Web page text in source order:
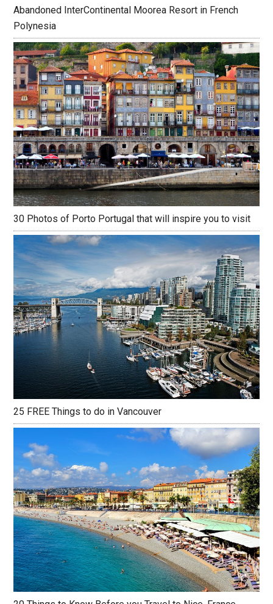
Abandoned InterContinental Moorea Resort in French
Polynesia
30 Photos of Porto Portugal that will inspire you to visit
25 FREE Things to do in Vancouver